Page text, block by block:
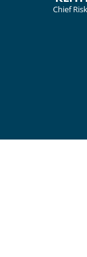
SUCHITRA